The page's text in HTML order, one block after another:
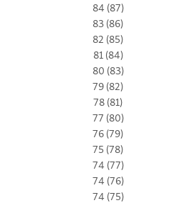
84 (87)
83 (86)
82 (85)
81 (84)
80 (83)
79 (82)
78 (81)
77 (80)
76 (79)
75 (78)
74 (77)
74 (76)
74 (75)